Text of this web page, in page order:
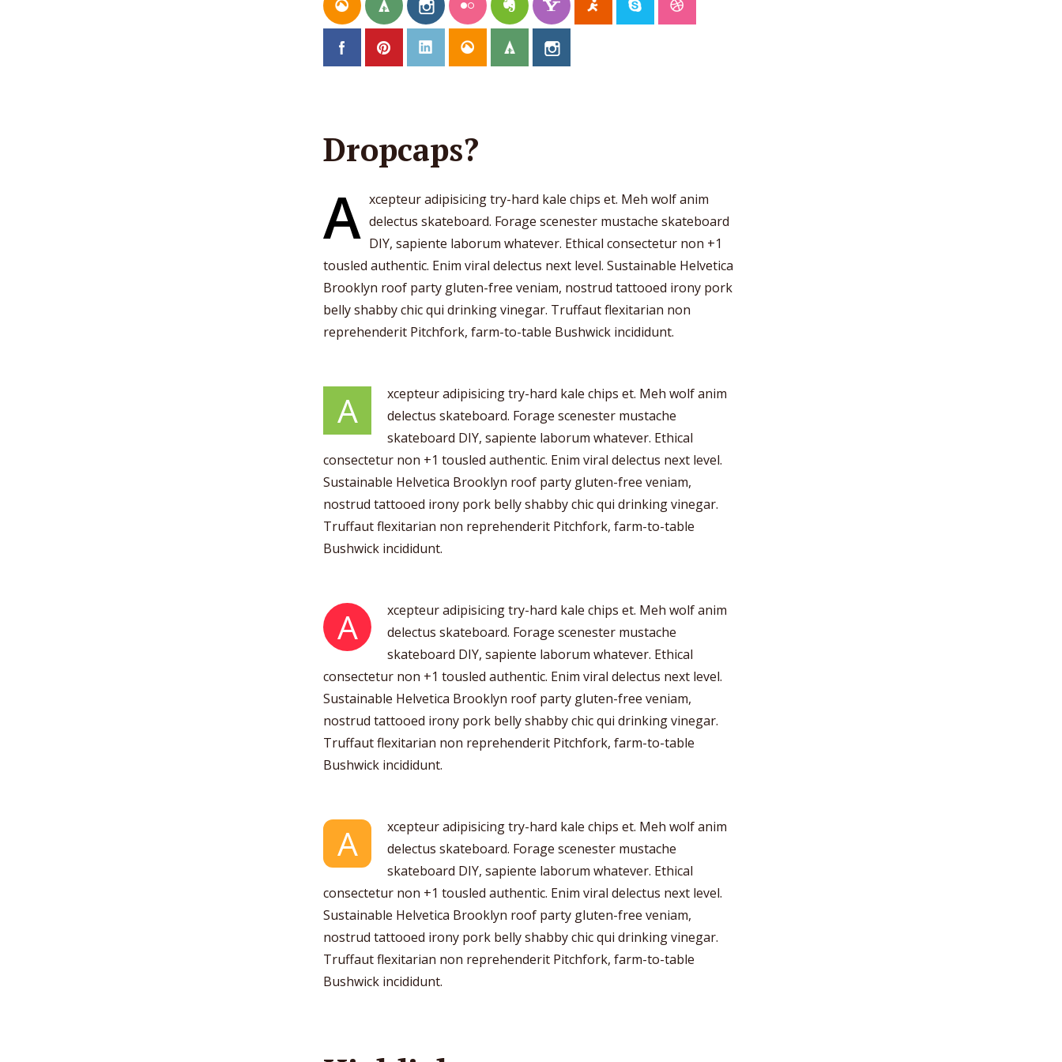
Dropcaps?
A xcepteur adipisicing try-hard kale chips et. Meh wolf anim
delectus skateboard. Forage scenester mustache skateboard
DIY, sapiente laborum whatever. Ethical consectetur non +1
tousled authentic. Enim viral delectus next level. Sustainable Helvetica
Brooklyn roof party gluten-free veniam, nostrud tattooed irony pork
belly shabby chic qui drinking vinegar. Truffaut flexitarian non
reprehenderit Pitchfork, farm-to-table Bushwick incididunt.
A
xcepteur adipisicing try-hard kale chips et. Meh wolf anim
delectus skateboard. Forage scenester mustache
skateboard DIY, sapiente laborum whatever. Ethical
consectetur non +1 tousled authentic. Enim viral delectus next level.
Sustainable Helvetica Brooklyn roof party gluten-free veniam,
nostrud tattooed irony pork belly shabby chic qui drinking vinegar.
Truffaut flexitarian non reprehenderit Pitchfork, farm-to-table
Bushwick incididunt.
A
xcepteur adipisicing try-hard kale chips et. Meh wolf anim
delectus skateboard. Forage scenester mustache
skateboard DIY, sapiente laborum whatever. Ethical
consectetur non +1 tousled authentic. Enim viral delectus next level.
Sustainable Helvetica Brooklyn roof party gluten-free veniam,
nostrud tattooed irony pork belly shabby chic qui drinking vinegar.
Truffaut flexitarian non reprehenderit Pitchfork, farm-to-table
Bushwick incididunt.
A
xcepteur adipisicing try-hard kale chips et. Meh wolf anim
delectus skateboard. Forage scenester mustache
skateboard DIY, sapiente laborum whatever. Ethical
consectetur non +1 tousled authentic. Enim viral delectus next level.
Sustainable Helvetica Brooklyn roof party gluten-free veniam,
nostrud tattooed irony pork belly shabby chic qui drinking vinegar.
Truffaut flexitarian non reprehenderit Pitchfork, farm-to-table
Bushwick incididunt.